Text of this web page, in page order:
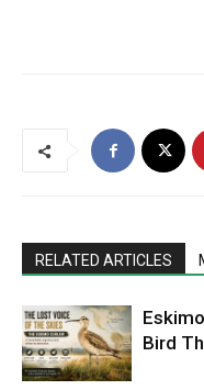
RELATED ARTICLES
Bird